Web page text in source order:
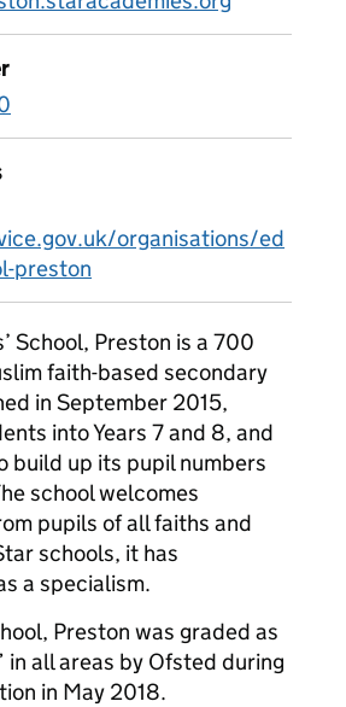
organisations/ed
preston
School, Preston is a 700
faith-based secondary
in September 2015,
into Years 7 and 8, and
build up its pupil numbers
school welcomes
pupils of all faiths and
schools, it has
a specialism.
Preston was graded as
in all areas by Ofsted during
in May 2018.